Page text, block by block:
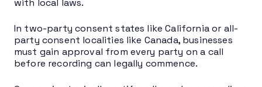
In two-party consent states like California or all-
party consent localities like Canada, businesses
must gain approval from every party on a call
before recording can legally commence.